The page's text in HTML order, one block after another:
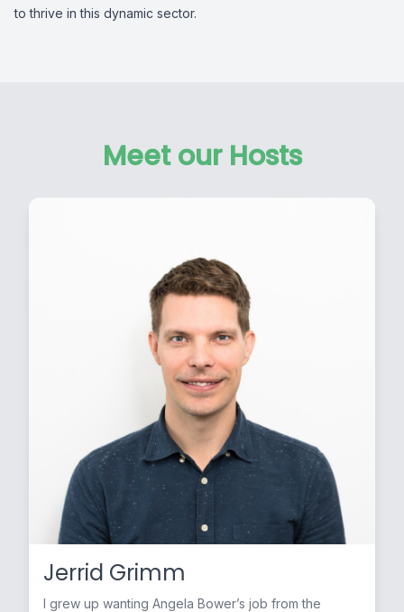
to thrive in this dynamic sector.
Meet our Hosts
Jerrid Grimm
I grew up wanting Angela Bower’s job from the